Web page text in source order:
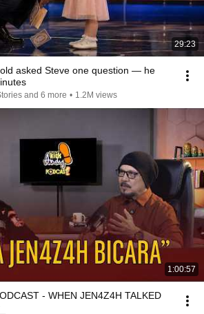
29:23
asked Steve one question — he
and 6 more • 1.2M views
1:00:57
- WHEN JEN4Z4H TALKED